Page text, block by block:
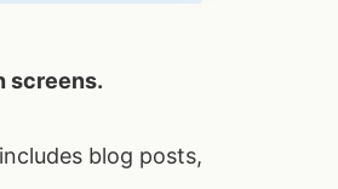
screens.
blog posts,